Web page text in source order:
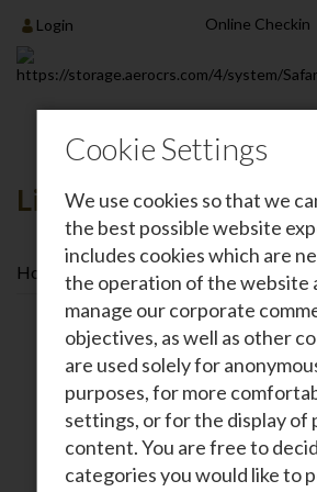
Login Online Checkin
Cookie Settings
We use cookies so that we
the best possible website
includes cookies which are
the operation of the website
manage our corporate
objectives, as well as other
are used solely for
purposes, for more
settings, or for the display of
content. You are free to
categories you would like to
Lion Kids Camp
Home Lion Kids Camp
Lion Kids Camps:
Generation of
AtSafarilink Aviation‚ we
Kenya’s wildlife lies in the